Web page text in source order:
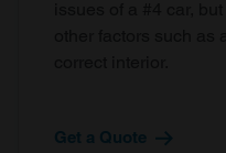
Get a Quote